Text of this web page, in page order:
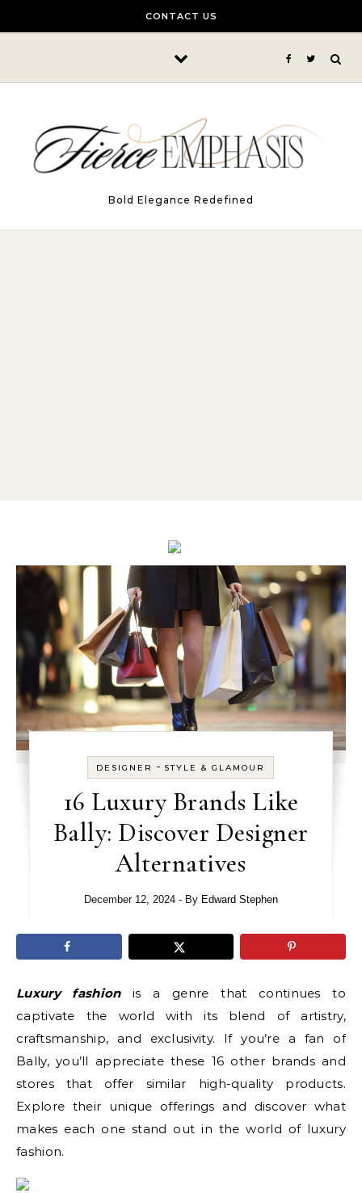
CONTACT US
Bold Elegance Redefined
DESIGNER - STYLE & GLAMOUR
16 Luxury Brands Like
Bally: Discover Designer
Alternatives
December 12, 2024 - By Edward Stephen
Luxury fashionis a genre that continues to
captivate the world with its blend of artistry,
craftsmanship, and exclusivity. If you’re a fan of
Bally, you’ll appreciate these 16 other brands and
stores that offer similar high-quality products.
Explore their unique offerings and discover what
makes each one stand out in the world of luxury
fashion.